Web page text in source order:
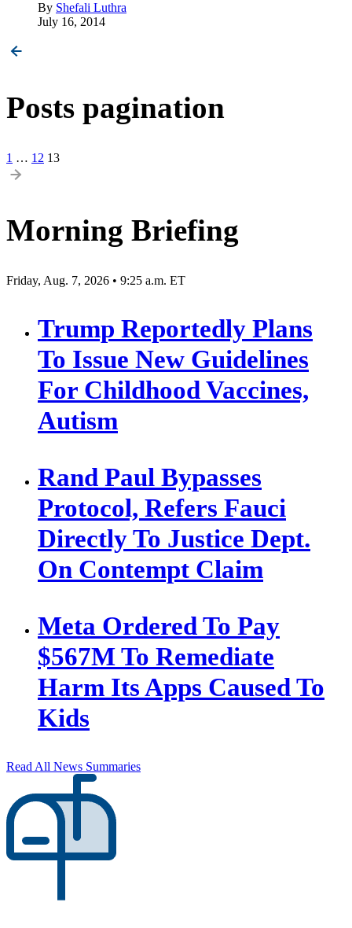
By Shefali Luthra
July 16, 2014
Posts pagination
1 … 12 13
Morning Briefing
Friday, Aug. 7, 2026 • 9:25 a.m. ET
Trump Reportedly Plans
To Issue New Guidelines
For Childhood Vaccines,
Autism
Rand Paul Bypasses
Protocol, Refers Fauci
Directly To Justice Dept.
On Contempt Claim
Meta Ordered To Pay
$567M To Remediate
Harm Its Apps Caused To
Kids
Read All News Summaries